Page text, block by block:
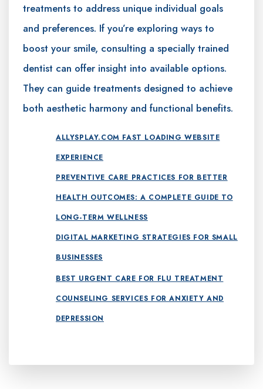
treatments to address unique individual goals
and preferences. If you’re exploring ways to
boost your smile, consulting a specially trained
dentist can offer insight into available options.
They can guide treatments designed to achieve
both aesthetic harmony and functional benefits.
ALLYSPLAY.COM FAST LOADING WEBSITE
EXPERIENCE
PREVENTIVE CARE PRACTICES FOR BETTER
HEALTH OUTCOMES: A COMPLETE GUIDE TO
LONG-TERM WELLNESS
DIGITAL MARKETING STRATEGIES FOR SMALL
BUSINESSES
BEST URGENT CARE FOR FLU TREATMENT
COUNSELING SERVICES FOR ANXIETY AND
DEPRESSION